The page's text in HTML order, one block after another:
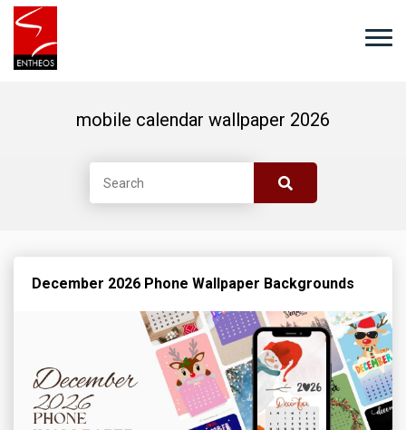
mobile calendar wallpaper 2026
December 2026 Phone Wallpaper Backgrounds